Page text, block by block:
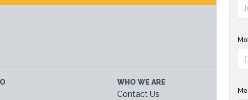
WHO WE ARE
Contact Us